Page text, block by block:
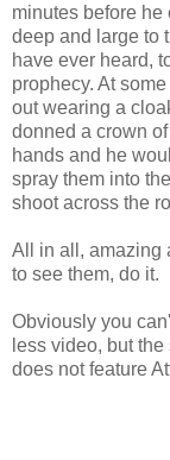
minutes before
deep and large to
have ever heard,
prophecy. At
out wearing a
donned a crown
hands and he
spray them into
shoot across the
All in all, amazing
to see them, do it.
Obviously you
less video, but
does not feature